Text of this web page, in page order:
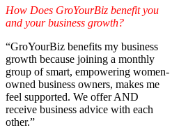
How Does GroYourBiz benefit you
and your business growth?
“GroYourBiz benefits my business
growth because joining a monthly
group of smart, empowering women-
owned business owners, makes me
feel supported. We offer AND
receive business advice with each
other.”